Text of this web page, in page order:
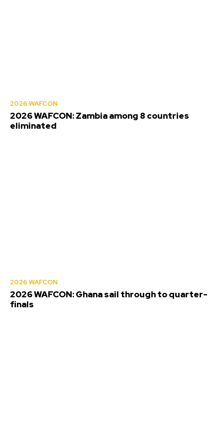
2026 WAFCON
2026 WAFCON: Zambia among 8 countries
eliminated
2026 WAFCON
2026 WAFCON: Ghana sail through to quarter-
finals